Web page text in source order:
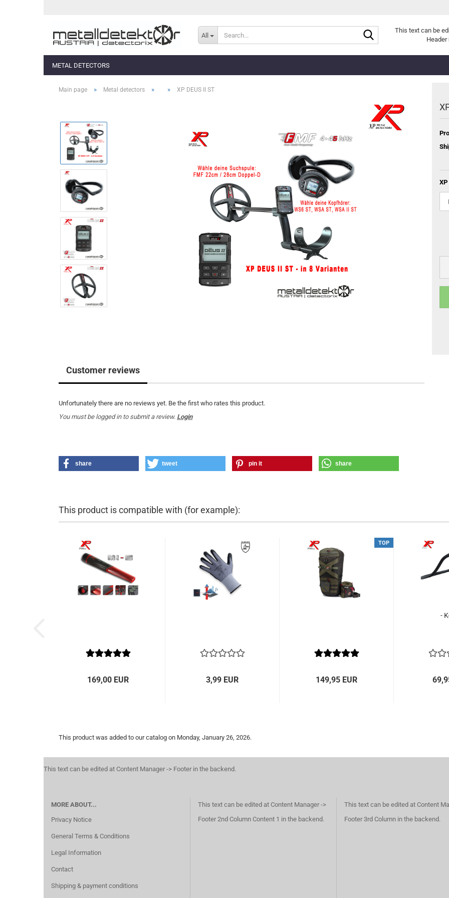
All
Search...This text can be
Header
METAL DETECTORS
Main page » Metal detectors » » XP DEUS II ST
XP
Customer reviews
Unfortunately there are no reviews yet. Be the first who rates this product.
You must be logged in to submit a review. Login
share tweet pin it share
This product is compatible with (for example):
169,00 EUR 3,99 EUR
TOP
149,95 EUR
-
This product was added to our catalog on Monday, January 26, 2026.
This text can be edited at Content Manager -> Footer in the backend.
MORE ABOUT...
Privacy Notice
General Terms & Conditions
Legal Information
Contact
Shipping & payment conditions
This text can be edited at Content Manager ->
Footer 2nd Column Content 1 in the backend.
This text can be edited at Content
Footer 3rd Column in the backend.